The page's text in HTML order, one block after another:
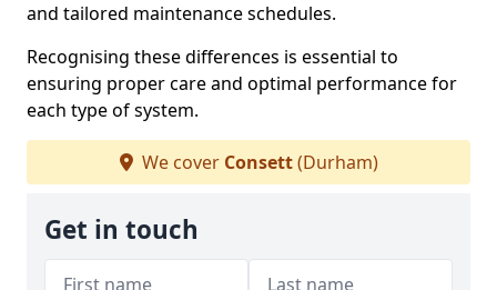
and tailored maintenance schedules.
Recognising these differences is essential to
ensuring proper care and optimal performance for
each type of system.
We cover Consett(Durham)
Get in touch